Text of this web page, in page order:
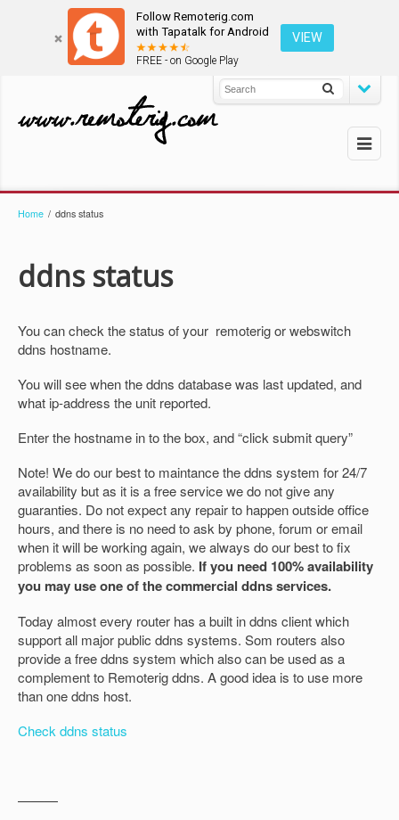
Follow Remoterig.com
with Tapatalk for Android
FREE - on Google Play
VIEW
Home / ddns status
ddns status
You can check the status of your remoterig or webswitch
ddns hostname.
You will see when the ddns database was last updated, and
what ip-address the unit reported.
Enter the hostname in to the box, and “click submit query”
Note! We do our best to maintance the ddns system for 24/7
availability but as it is a free service we do not give any
guaranties. Do not expect any repair to happen outside office
hours, and there is no need to ask by phone, forum or email
when it will be working again, we always do our best to fix
problems as soon as possible. If you need 100% availability
you may use one of the commercial ddns services.
Today almost every router has a built in ddns client which
support all major public ddns systems. Som routers also
provide a free ddns system which also can be used as a
complement to Remoterig ddns. A good idea is to use more
than one ddns host.
Check ddns status
———